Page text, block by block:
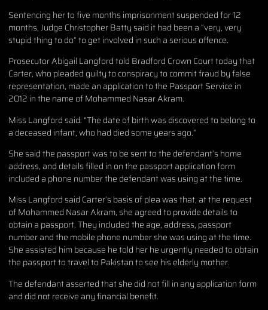
Sentencing her to five months imprisonment suspended for 12
months, Judge Christopher Batty said it had been a “very, very
stupid thing to do” to get involved in such a serious offence.
Prosecutor Abigail Langford told Bradford Crown Court today that
Carter, who pleaded guilty to conspiracy to commit fraud by false
representation, made an application to the Passport Service in
2012 in the name of Mohammed Nasar Akram.
Miss Langford said: “The date of birth was discovered to belong to
a deceased infant, who had died some years ago.”
She said the passport was to be sent to the defendant’s home
address, and details filled in on the passport application form
included a phone number the defendant was using at the time.
Miss Langford said Carter’s basis of plea was that, at the request
of Mohammed Nasar Akram, she agreed to provide details to
obtain a passport. They included the age, address, passport
number and the mobile phone number she was using at the time.
She assisted him because he told her he urgently needed to obtain
the passport to travel to Pakistan to see his elderly mother.
The defendant asserted that she did not fill in any application form
and did not receive any financial benefit.